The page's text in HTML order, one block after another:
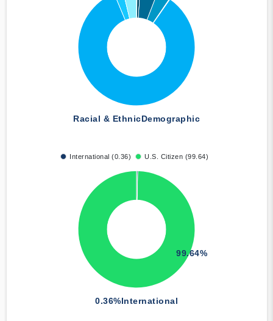
Racial & EthnicDemographic
International (0.36) U.S. Citizen (99.64)
0.36%International
99.64%